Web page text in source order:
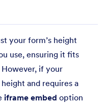
your form’s height
use, ensuring it fits
if your
and requires a
iframe embed option